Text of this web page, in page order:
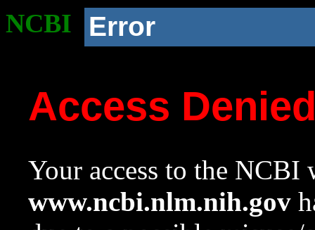
NCBI Error
Access
Your access to the NCBI
www.ncbi.nlm.nih.gov